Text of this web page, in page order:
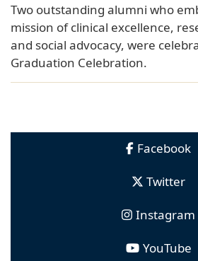
Two outstanding alumni who
mission of clinical excellence,
and social advocacy, were
Graduation Celebration.
Facebook
Twitter
Instagram
YouTube